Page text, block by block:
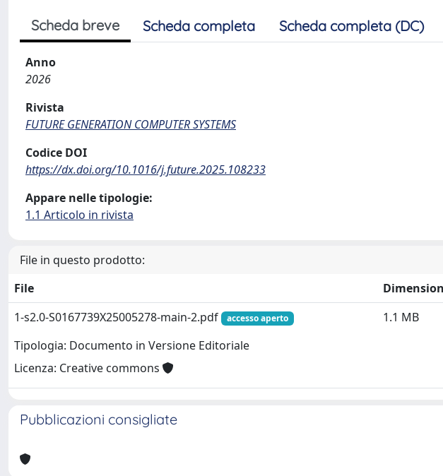
Scheda breve Scheda completa Scheda completa (DC)
Anno
2026
Rivista
FUTURE GENERATION COMPUTER SYSTEMS
Codice DOI
https://dx.doi.org/10.1016/j.future.2025.108233
Appare nelle tipologie:
1.1 Articolo in rivista
File in questo prodotto:
File
1-s2.0-S0167739X25005278-main-2.pdf
accesso aperto
Tipologia: Documento in Versione Editoriale
Licenza: Creative commons
1.1 MB
Pubblicazioni consigliate